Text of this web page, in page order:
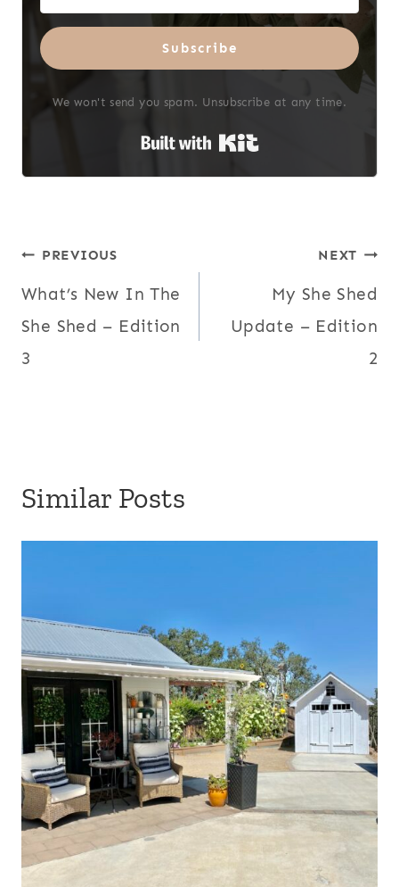
Subscribe
We won't send you spam. Unsubscribe at any time.
Built with Kit
Post
navigation
PREVIOUS
What’s New In The
She Shed – Edition
3
NEXT
My She Shed
Update – Edition
2
Similar Posts